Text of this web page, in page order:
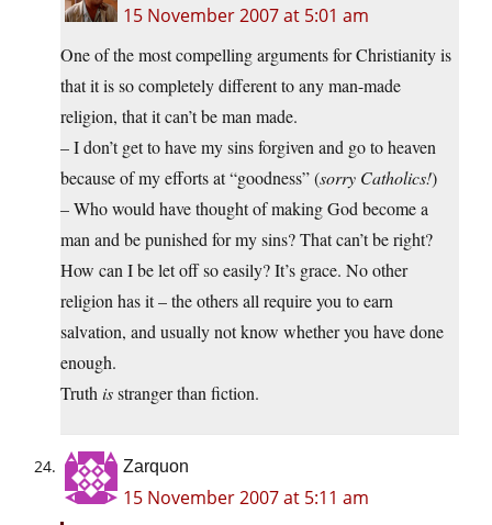
15 November 2007 at 5:01 am
One of the most compelling arguments for Christianity is
that it is so completely different to any man-made
religion, that it can’t be man made.
– I don’t get to have my sins forgiven and go to heaven
because of my efforts at “goodness” (sorry Catholics!)
– Who would have thought of making God become a
man and be punished for my sins? That can’t be right?
How can I be let off so easily? It’s grace. No other
religion has it – the others all require you to earn
salvation, and usually not know whether you have done
enough.
Truth isstranger than fiction.
Zarquon
15 November 2007 at 5:11 am